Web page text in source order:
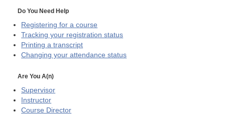
Do You Need Help
Registering for a course
Tracking your registration status
Printing a transcript
Changing your attendance status
Are You A(n)
Supervisor
Instructor
Course Director